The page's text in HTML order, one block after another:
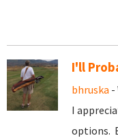
I'll
bhruska -
I
options.